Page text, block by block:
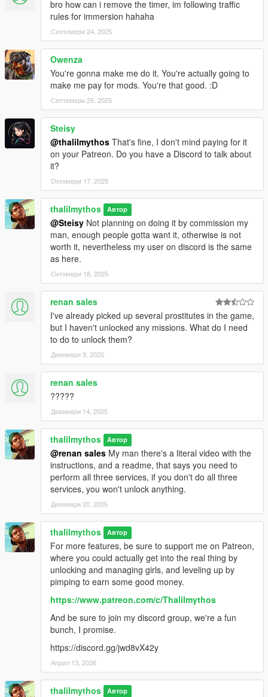
sex with a prostitute and use all three services.
Once you do that, you need to drive away from her (no killing,
no damage, not scaring her or it won't work, and you will have
to retry)
You will get a phone message from the girl and the mission will
In order to play the mission you need to use the phone contact
you will find at the bottom of your contact list, called "The Pros"
For a pimp business and 2 extra missions, you can join my
patreon here: https://www.patreon.com/c/Thalilmythos
bro how can i remove the timer, im following traffic
rules for immersion hahaha
Септември 24, 2025
Owenza
You're gonna make me do it. You're actually going to
make me pay for mods. You're that good. :D
Септември 25, 2025
Steisy
@thalilmythos That's fine, I don't mind paying for it
on your Patreon. Do you have a Discord to talk about
it?
Октомври 17, 2025
thalilmythos Автор
@Steisy Not planning on doing it by commission my
man, enough people gotta want it, otherwise is not
worth it, nevertheless my user on discord is the same
as here.
Октомври 18, 2025
renan sales
I've already picked up several prostitutes in the game,
but I haven't unlocked any missions. What do I need
to do to unlock them?
Декември 9, 2025
renan sales
?????
Декември 14, 2025
thalilmythos Автор
@renan sales My man there's a literal video with the
instructions, and a readme, that says you need to
perform all three services, if you don't do all three
services, you won't unlock anything.
Декември 20, 2025
thalilmythos Автор
For more features, be sure to support me on Patreon,
where you could actually get into the real thing by
unlocking and managing girls, and leveling up by
pimping to earn some good money.
https://www.patreon.com/c/Thalilmythos
And be sure to join my discord group, we're a fun
bunch, I promise.
https://discord.gg/jwd8vX42y
Април 13, 2026
thalilmythos Автор